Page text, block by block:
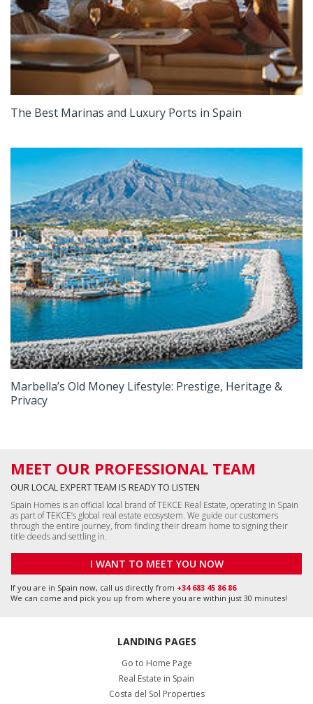
The Best Marinas and Luxury Ports in Spain
Marbella’s Old Money Lifestyle: Prestige, Heritage &
Privacy
MEET OUR PROFESSIONAL TEAM
OUR LOCAL EXPERT TEAM IS READY TO LISTEN
Spain Homes is an official local brand of TEKCE Real Estate, operating in Spain
as part of TEKCE’s global real estate ecosystem. We guide our customers
through the entire journey, from finding their dream home to signing their
title deeds and settling in.
I WANT TO MEET YOU NOW
If you are in Spain now, call us directly from +34 683 45 86 86
We can come and pick you up from where you are within just 30 minutes!
LANDING PAGES
Go to Home Page
Real Estate in Spain
Costa del Sol Properties